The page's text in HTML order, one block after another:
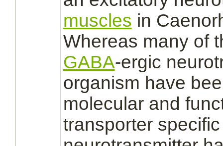
muscles in
Whereas many of
GABA-ergic
organism have
molecular and
transporterspecific